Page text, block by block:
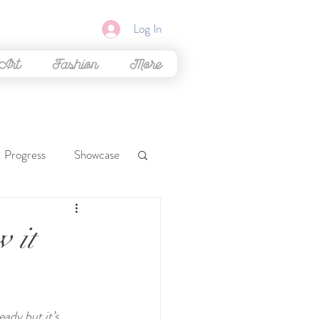
Fashion More
Log In
Progress Showcase
it